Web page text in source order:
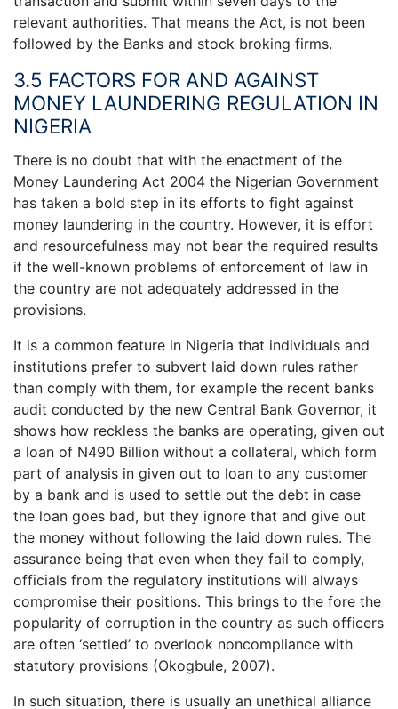
relevant authorities. That means the Act, is not been
followed by the Banks and stock broking firms.
3.5 FACTORS FOR AND AGAINST
MONEY LAUNDERING REGULATION IN
NIGERIA
There is no doubt that with the enactment of the
Money Laundering Act 2004 the Nigerian Government
has taken a bold step in its efforts to fight against
money laundering in the country. However, it is effort
and resourcefulness may not bear the required results
if the well-known problems of enforcement of law in
the country are not adequately addressed in the
provisions.
It is a common feature in Nigeria that individuals and
institutions prefer to subvert laid down rules rather
than comply with them, for example the recent banks
audit conducted by the new Central Bank Governor, it
shows how reckless the banks are operating, given out
a loan of N490 Billion without a collateral, which form
part of analysis in given out to loan to any customer
by a bank and is used to settle out the debt in case
the loan goes bad, but they ignore that and give out
the money without following the laid down rules. The
assurance being that even when they fail to comply,
officials from the regulatory institutions will always
compromise their positions. This brings to the fore the
popularity of corruption in the country as such officers
are often ‘settled’ to overlook noncompliance with
statutory provisions (Okogbule, 2007).
In such situation, there is usually an unethical alliance